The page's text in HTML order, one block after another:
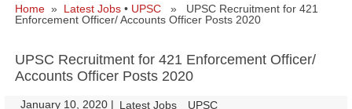
Home » Latest Jobs • UPSC » UPSC Recruitment for 421
Enforcement Officer/ Accounts Officer Posts 2020
UPSC Recruitment for 421 Enforcement Officer/
Accounts Officer Posts 2020
January 10, 2020 | Latest Jobs UPSC